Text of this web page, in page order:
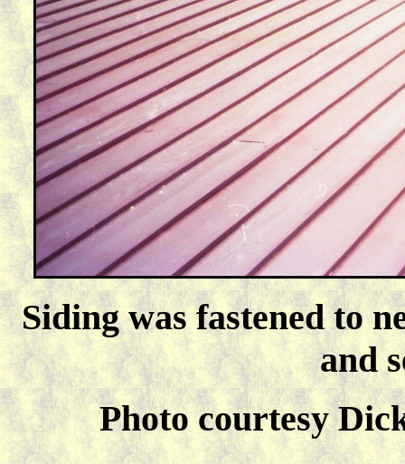
Siding was fastened to
and
Photo courtesy